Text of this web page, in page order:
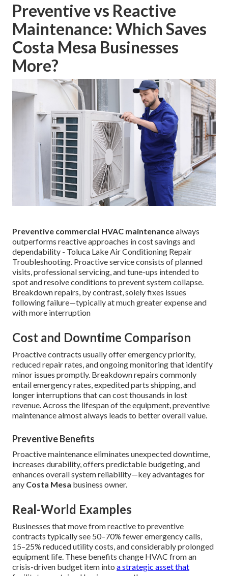
Preventive vs Reactive
Maintenance: Which Saves
Costa Mesa Businesses
More?
Preventive commercial HVAC maintenancealways
outperforms reactive approaches in cost savings and
dependability - Toluca Lake Air Conditioning Repair
Troubleshooting. Proactive service consists of planned
visits, professional servicing, and tune-ups intended to
spot and resolve conditions to prevent system collapse.
Breakdown repairs, by contrast, solely fixes issues
following failure—typically at much greater expense and
with more interruption
Cost and Downtime Comparison
Proactive contracts usually offer emergency priority,
reduced repair rates, and ongoing monitoring that identify
minor issues promptly. Breakdown repairs commonly
entail emergency rates, expedited parts shipping, and
longer interruptions that can cost thousands in lost
revenue. Across the lifespan of the equipment, preventive
maintenance almost always leads to better overall value.
Preventive Benefits
Proactive maintenance eliminates unexpected downtime,
increases durability, offers predictable budgeting, and
enhances overall system reliability—key advantages for
any Costa Mesa business owner.
Real-World Examples
Businesses that move from reactive to preventive
contracts typically see 50–70% fewer emergency calls,
15–25% reduced utility costs, and considerably prolonged
equipment life. These benefits change HVAC from an
crisis-driven budget item into a strategic asset that